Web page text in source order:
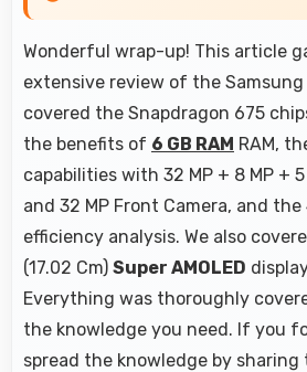
Wonderful wrap-up! This article
extensive review of the Samsung
covered the Snapdragon 675
the benefits of 6 GB RAM RAM,
capabilities with 32 MP + 8 MP + 5
and 32 MP Front Camera, and
efficiency analysis. We also
(17.02 Cm) Super AMOLED
Everything was thoroughly
the knowledge you need. If you
spread the knowledge by